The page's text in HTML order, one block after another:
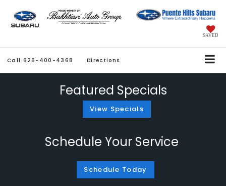
SAVED
Call 626-400-4368 Directions
Featured Specials
View Specials
Schedule Your Service
Schedule Today